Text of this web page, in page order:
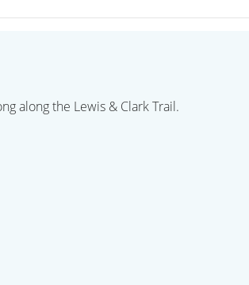
along the Lewis & Clark Trail.